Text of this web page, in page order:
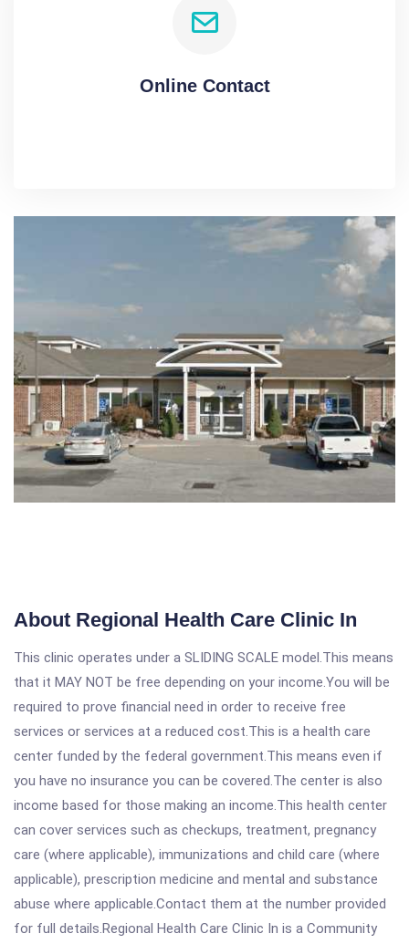
Online Contact
About Regional Health Care Clinic In
This clinic operates under a SLIDING SCALE model.This means
that it MAY NOT be free depending on your income.You will be
required to prove financial need in order to receive free
services or services at a reduced cost.This is a health care
center funded by the federal government.This means even if
you have no insurance you can be covered.The center is also
income based for those making an income.This health center
can cover services such as checkups, treatment, pregnancy
care (where applicable), immunizations and child care (where
applicable), prescription medicine and mental and substance
abuse where applicable.Contact them at the number provided
for full details.Regional Health Care Clinic In is a Community